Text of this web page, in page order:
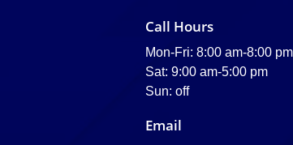
Call Hours
Mon-Fri: 8:00 am-8:00 pm
Sat: 9:00 am-5:00 pm
Sun: off
Email